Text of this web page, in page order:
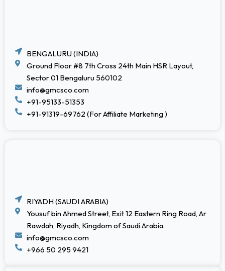
BENGALURU (INDIA)
Ground Floor #8 7th Cross 24th Main HSR Layout,
Sector 01 Bengaluru 560102
info@gmcsco.com
+91-95133-51353
+91-91319-69762 (For Affiliate Marketing )
RIYADH (SAUDI ARABIA)
Yousuf bin Ahmed Street, Exit 12 Eastern Ring Road, Ar
Rawdah, Riyadh, Kingdom of Saudi Arabia.
info@gmcsco.com
+966 50 295 9421